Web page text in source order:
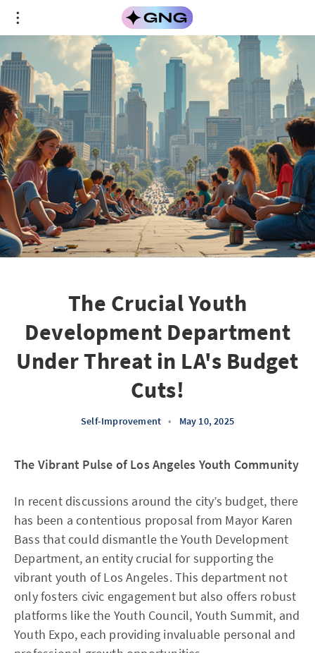
The Crucial Youth
Development Department
Under Threat in LA's Budget
Cuts!
Self-Improvement • May 10, 2025
The Vibrant Pulse of Los Angeles Youth Community
In recent discussions around the city’s budget, there
has been a contentious proposal from Mayor Karen
Bass that could dismantle the Youth Development
Department, an entity crucial for supporting the
vibrant youth of Los Angeles. This department not
only fosters civic engagement but also offers robust
platforms like the Youth Council, Youth Summit, and
Youth Expo, each providing invaluable personal and